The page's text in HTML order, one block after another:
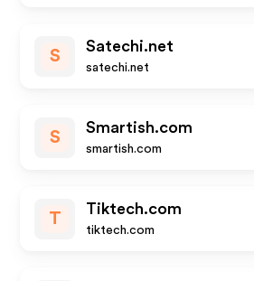
S
Satechi.net
satechi.net
S
Smartish.com
smartish.com
T
Tiktech.com
tiktech.com